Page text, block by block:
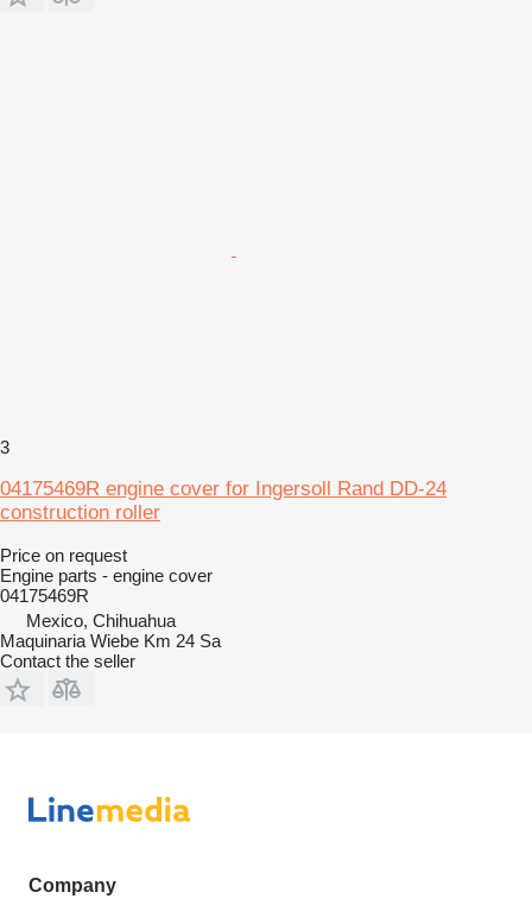
3
04175469R engine cover for Ingersoll Rand DD-24
construction roller
Price on request
Engine parts - engine cover
04175469R
Mexico, Chihuahua
Maquinaria Wiebe Km 24 Sa
Contact the seller
Company